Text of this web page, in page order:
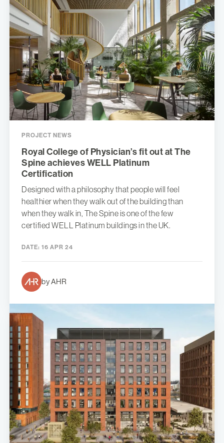
PROJECT NEWS
Royal College of Physician’s fit out at The
Spine achieves WELL Platinum
Certification
Designed with a philosophy that people will feel
healthier when they walk out of the building than
when they walk in, The Spine is one of the few
certified WELL Platinum buildings in the UK.
DATE: 16 APR 24
by AHR